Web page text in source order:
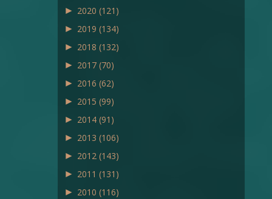
► 2020 (121)
► 2019 (134)
► 2018 (132)
► 2017 (70)
► 2016 (62)
► 2015 (99)
► 2014 (91)
► 2013 (106)
► 2012 (143)
► 2011 (131)
► 2010 (116)